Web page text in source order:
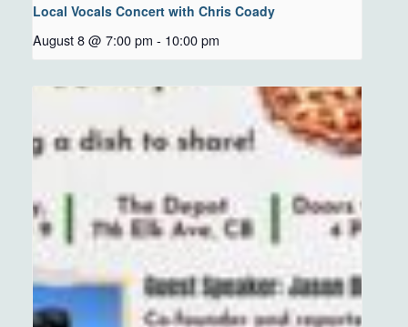
Local Vocals Concert with Chris Coady
August 8 @ 7:00 pm - 10:00 pm